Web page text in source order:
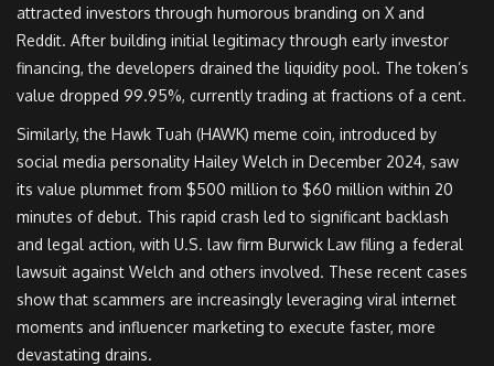
attracted investors through humorous branding on X and
Reddit. After building initial legitimacy through early investor
financing, the developers drained the liquidity pool. The token’s
value dropped 99.95%, currently trading at fractions of a cent.
Similarly, the Hawk Tuah (HAWK) meme coin, introduced by
social media personality Hailey Welch in December 2024, saw
its value plummet from $500 million to $60 million within 20
minutes of debut. This rapid crash led to significant backlash
and legal action, with U.S. law firm Burwick Law filing a federal
lawsuit against Welch and others involved. These recent cases
show that scammers are increasingly leveraging viral internet
moments and influencer marketing to execute faster, more
devastating drains.